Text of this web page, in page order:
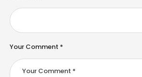
Your Comment *